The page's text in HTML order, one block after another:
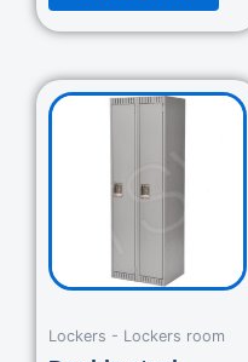
Lockers - Lockers room
Original